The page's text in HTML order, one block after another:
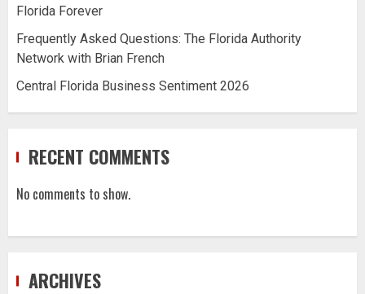
Florida Forever
Frequently Asked Questions: The Florida Authority
Network with Brian French
Central Florida Business Sentiment 2026
RECENT COMMENTS
No comments to show.
ARCHIVES